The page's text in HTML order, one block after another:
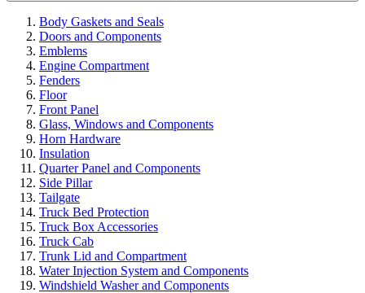
Body Gaskets and Seals
Doors and Components
Emblems
Engine Compartment
Fenders
Floor
Front Panel
Glass, Windows and Components
Horn Hardware
Insulation
Quarter Panel and Components
Side Pillar
Tailgate
Truck Bed Protection
Truck Box Accessories
Truck Cab
Trunk Lid and Compartment
Water Injection System and Components
Windshield Washer and Components